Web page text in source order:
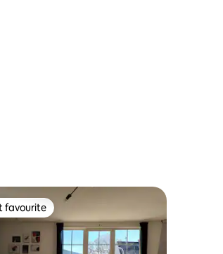
favourite
favourite